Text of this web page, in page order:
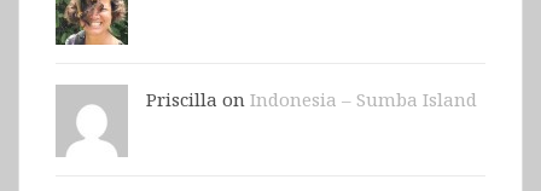
Priscilla on Indonesia – Sumba Island